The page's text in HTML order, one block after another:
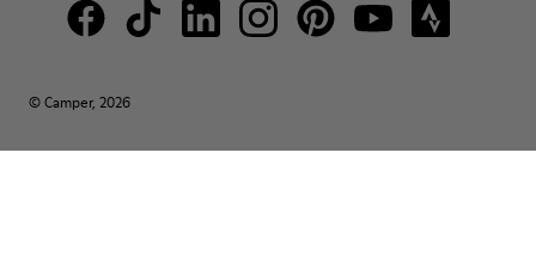
© Camper, 2026